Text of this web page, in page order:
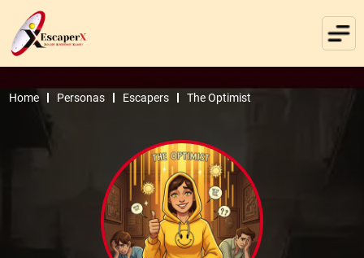
Home Personas Escapers The Optimist